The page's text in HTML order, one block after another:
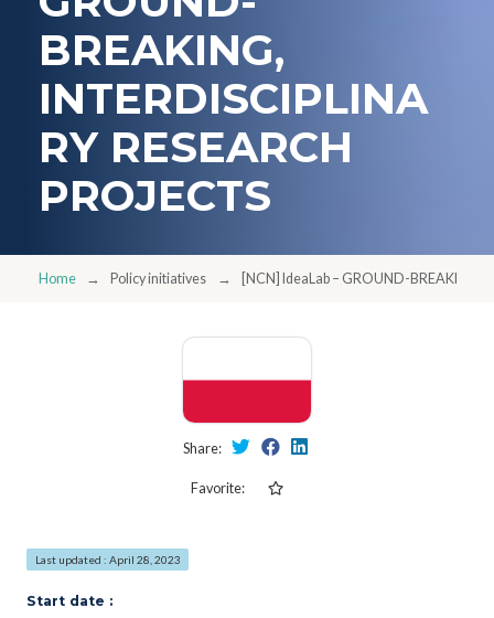
BREAKING,
INTERDISCIPLINA
RY RESEARCH
PROJECTS
Home Policy initiatives [NCN] IdeaLab – GROUND-BREAKING,
Share:
Favorite:
Last updated : April 28, 2023
Start date :